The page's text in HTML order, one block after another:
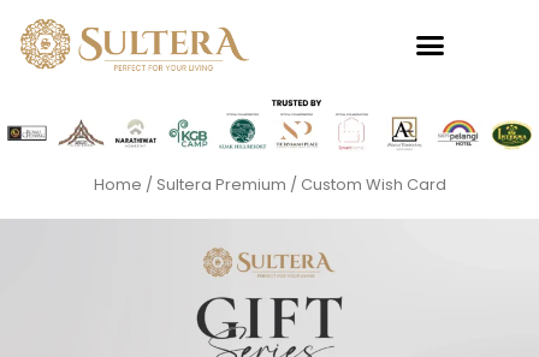
content
Home / Sultera Premium / Custom Wish Card